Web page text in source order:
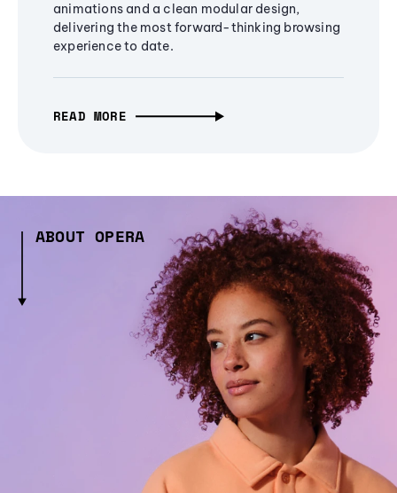
animations and a clean modular design,
delivering the most forward-thinking browsing
experience to date.
READ MORE
ABOUT OPERA